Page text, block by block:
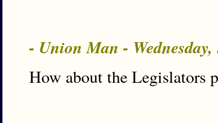
- Union Man -
How about the Legislators